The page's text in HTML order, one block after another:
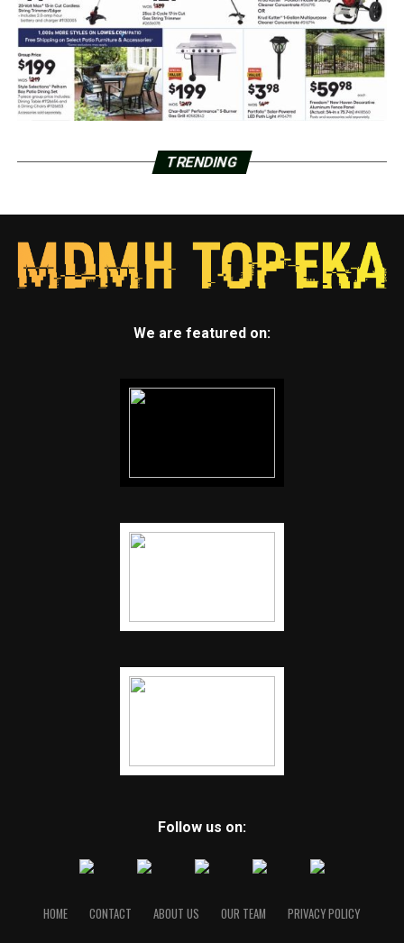
TRENDING
We are featured on:
Follow us on:
HOME CONTACT ABOUT US OUR TEAM PRIVACY POLICY